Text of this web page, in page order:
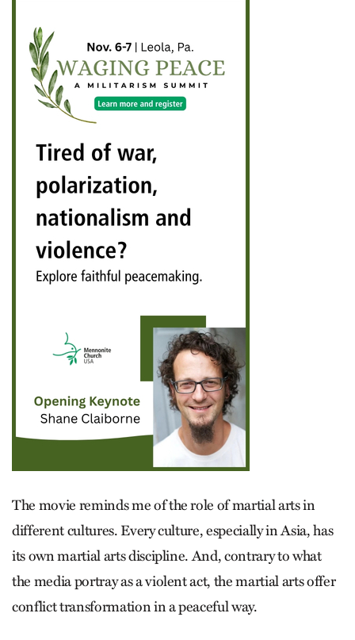
The movie reminds me of the role of martial arts in
different cultures. Every culture, especially in Asia, has
its own martial arts discipline. And, contrary to what
the media portray as a violent act, the martial arts offer
conflict transformation in a peaceful way.